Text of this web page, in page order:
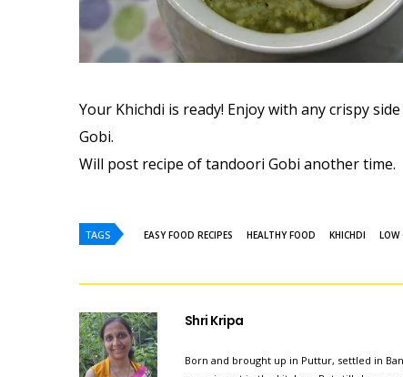
Your Khichdi is ready! Enjoy with any crispy
Gobi.
Will post recipe of tandoori Gobi another time.
TAGS EASY FOOD RECIPES HEALTHY FOOD KHICHDI LOW
Shri Kripa
Born and brought up in Puttur, settled in